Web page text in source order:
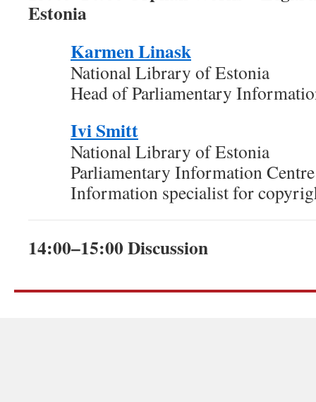
Estonia
Karmen Linask
National Library of Estonia
Head of Parliamentary
Ivi Smitt
National Library of Estonia
Parliamentary Information Centre
Information specialist for
14:00–15:00 Discussion